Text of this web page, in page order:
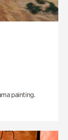
painting.